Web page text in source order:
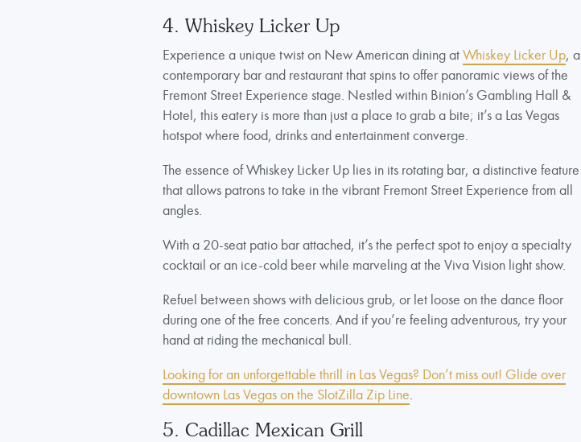
4. Whiskey Licker Up
Experience a unique twist on New American dining atWhiskey Licker Up, a
contemporary bar and restaurant that spins to offer panoramic views of the
Fremont Street Experience stage. Nestled within Binion’s Gambling Hall &
Hotel, this eatery is more than just a place to grab a bite; it’s a Las Vegas
hotspot where food, drinks and entertainment converge.
The essence of Whiskey Licker Up lies in its rotating bar, a distinctive feature
that allows patrons to take in the vibrant Fremont Street Experience from all
angles.
With a 20-seat patio bar attached, it’s the perfect spot to enjoy a specialty
cocktail or an ice-cold beer while marveling at the Viva Vision light show.
Refuel between shows with delicious grub, or let loose on the dance floor
during one of the free concerts. And if you’re feeling adventurous, try your
hand at riding the mechanical bull.
Looking for an unforgettable thrill in Las Vegas? Don’t miss out! Glide over
downtown Las Vegas on the SlotZilla Zip Line.
5. Cadillac Mexican Grill